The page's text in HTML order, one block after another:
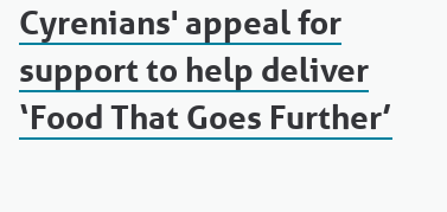
Cyrenians' appeal for
support to help deliver
‘Food That Goes Further’